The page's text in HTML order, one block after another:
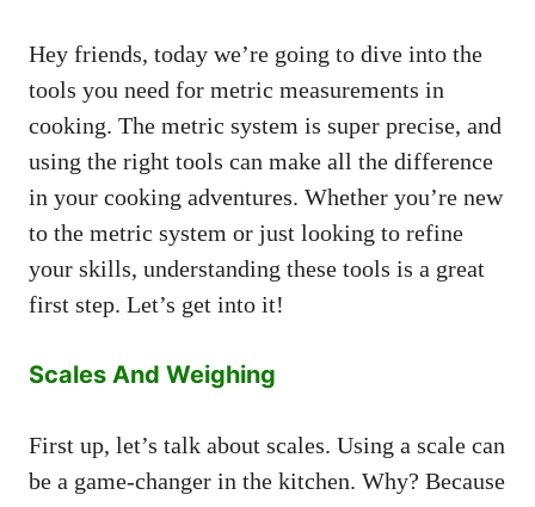
Hey friends, today we’re going to dive into the
tools you need for metric measurements in
cooking. The metric system is super precise, and
using the right tools can make all the difference
in your cooking adventures. Whether you’re new
to the metric system or just looking to refine
your skills, understanding these tools is a great
first step. Let’s get into it!
Scales And Weighing
First up, let’s talk about scales. Using a scale can
be a game-changer in the kitchen. Why? Because